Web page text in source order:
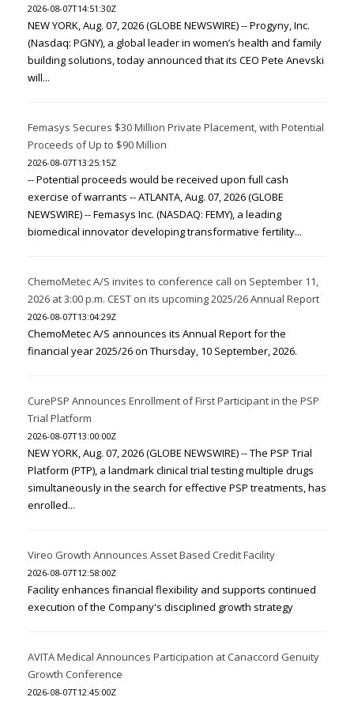
2026-08-07T14:51:30Z
NEW YORK, Aug. 07, 2026 (GLOBE NEWSWIRE) -- Progyny, Inc.
(Nasdaq: PGNY), a global leader in women’s health and family
building solutions, today announced that its CEO Pete Anevski
will...
Femasys Secures $30 Million Private Placement, with Potential
Proceeds of Up to $90 Million
2026-08-07T13:25:15Z
-- Potential proceeds would be received upon full cash
exercise of warrants -- ATLANTA, Aug. 07, 2026 (GLOBE
NEWSWIRE) -- Femasys Inc. (NASDAQ: FEMY), a leading
biomedical innovator developing transformative fertility...
ChemoMetec A/S invites to conference call on September 11,
2026 at 3:00 p.m. CEST on its upcoming 2025/26 Annual Report
2026-08-07T13:04:29Z
ChemoMetec A/S announces its Annual Report for the
financial year 2025/26 on Thursday, 10 September, 2026.
CurePSP Announces Enrollment of First Participant in the PSP
Trial Platform
2026-08-07T13:00:00Z
NEW YORK, Aug. 07, 2026 (GLOBE NEWSWIRE) -- The PSP Trial
Platform (PTP), a landmark clinical trial testing multiple drugs
simultaneously in the search for effective PSP treatments, has
enrolled...
Vireo Growth Announces Asset Based Credit Facility
2026-08-07T12:58:00Z
Facility enhances financial flexibility and supports continued
execution of the Company's disciplined growth strategy
AVITA Medical Announces Participation at Canaccord Genuity
Growth Conference
2026-08-07T12:45:00Z